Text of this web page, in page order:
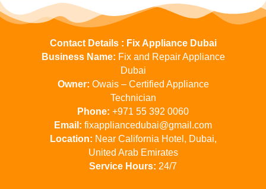
Contact Details : Fix Appliance Dubai
Business Name: Fix and Repair Appliance
Dubai
Owner: Owais – Certified Appliance
Technician
Phone: +971 55 392 0060
Email: fixappliancedubai@gmail.com
Location: Near California Hotel, Dubai,
United Arab Emirates
Service Hours: 24/7